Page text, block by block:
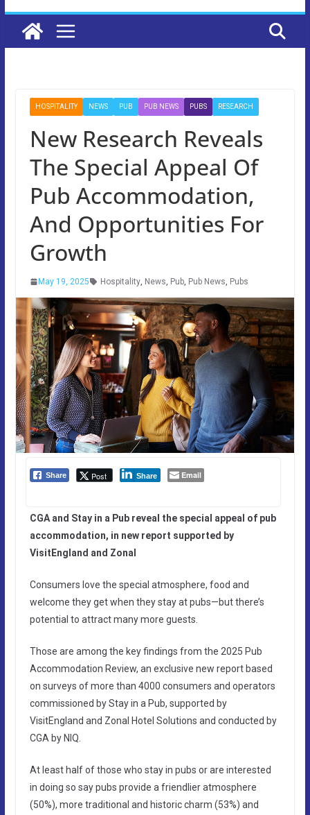
HOSPITALITY NEWS PUB PUB NEWS PUBS RESEARCH
New Research Reveals
The Special Appeal Of
Pub Accommodation,
And Opportunities For
Growth
May 19, 2025 Hospitality, News, Pub, Pub News, Pubs
Share Post Share Email
CGA and Stay in a Pub reveal the special appeal of pub
accommodation, in new report supported by
VisitEngland and Zonal
Consumers love the special atmosphere, food and
welcome they get when they stay at pubs—but there’s
potential to attract many more guests.
Those are among the key findings from the 2025 Pub
Accommodation Review, an exclusive new report based
on surveys of more than 4000 consumers and operators
commissioned by Stay in a Pub, supported by
VisitEngland and Zonal Hotel Solutions and conducted by
CGA by NIQ.
At least half of those who stay in pubs or are interested
in doing so say pubs provide a friendlier atmosphere
(50%), more traditional and historic charm (53%) and